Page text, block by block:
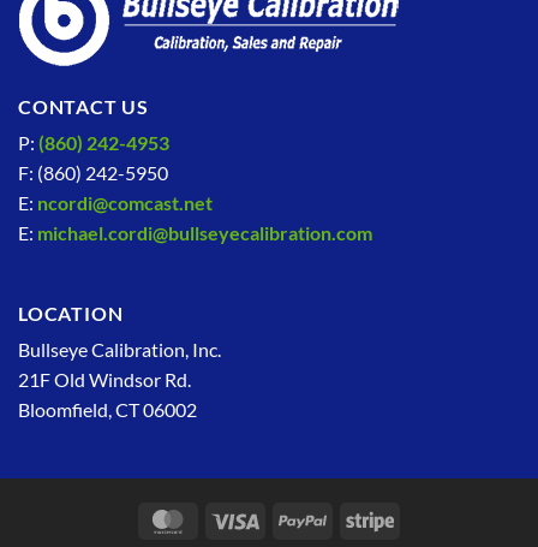
CONTACT US
P: (860) 242-4953
F: (860) 242-5950
E: ncordi@comcast.net
E: michael.cordi@bullseyecalibration.com
LOCATION
Bullseye Calibration, Inc.
21F Old Windsor Rd.
Bloomfield, CT 06002
MasterCardVisa PayPal Stripe